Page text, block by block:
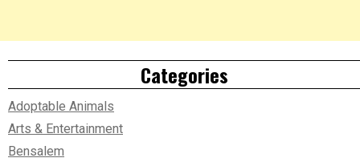
Categories
Adoptable Animals
Arts & Entertainment
Bensalem